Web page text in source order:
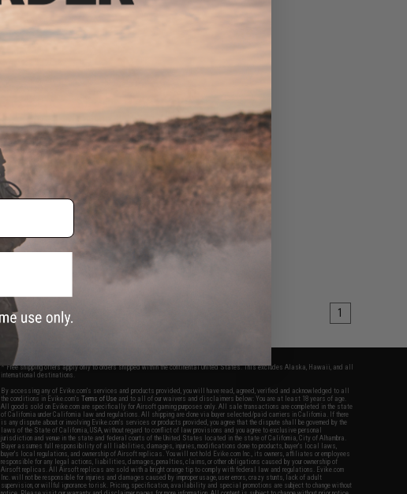
1
* Free shipping offers apply only to orders shipped within the continental United States. This excludes Alaska, Hawaii, and all
international destinations.
By accessing any of Evike.com's services and products provided, you will have read, agreed, verified and acknowledged to all
the conditions in Evike.com'sTerms of Use and to all of our waivers and disclaimers below: You are at least 18 years of age.
All goods sold on Evike.com are specifically for Airsoft gaming purposes only. All sale transactions are completed in the state
of California under California law and regulations. All shipping are done via buyer selected/paid carriers in California. If there
is any dispute about or involving Evike.com's services or products provided, you agree that the dispute shall be governed by the
laws of the State of California, USA, without regard to conflict of law provisions and you agree to exclusive personal
jurisdiction and venue in the state and federal courts of the United States located in the state of California, City of Alhambra.
Buyer assumes full responsibility of all liabilities, damages, injuries, modifications done to products, buyer's local laws,
buyer's local regulations, and ownership of Airsoft replicas. You will not hold Evike.com Inc., its owners, affiliates or employees
responsible for any legal actions, liabilities, damages, penalties, claims, or other obligations caused by your ownership of
Airsoft replicas. All Airsoft replicas are sold with a bright orange tip to comply with federal law and regulations. Evike.com
Inc. will not be responsible for injuries and damages caused by improper usage, user errors, crazy stunts, lack of adult
supervision, or willful ignorance to risk. Pricing, specification, availability and special promotions are subject to change without